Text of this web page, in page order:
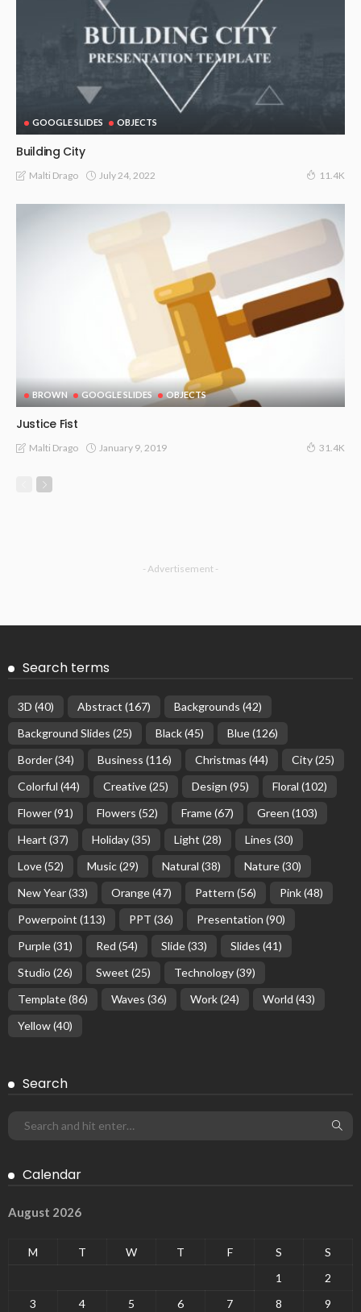
GOOGLE SLIDES OBJECTS
Building City
Malti Drago July 24, 2022 11.4K
BROWN GOOGLE SLIDES OBJECTS
Justice Fist
Malti Drago January 9, 2019 31.4K
- Advertisement -
Search terms
3D (40) Abstract (167) Backgrounds (42)
Background Slides (25) Black(45) Blue(126)
Border(34) Business (116) Christmas (44) City(25)
Colorful (44) Creative(25) Design (95) Floral (102)
Flower(91) Flowers (52) Frame(67) Green (103)
Heart (37) Holiday(35) Light (28) Lines (30)
Love(52) Music(29) Natural (38) Nature(30)
New Year(33) Orange(47) Pattern (56) Pink(48)
Powerpoint (113) PPT (36) Presentation (90)
Purple(31) Red (54) Slide(33) Slides (41)
Studio (26) Sweet (25) Technology(39)
Template(86) Waves (36) Work(24) World (43)
Yellow(40)
Search
Calendar
August 2026
M T W T F S
S
1
2
3
4 5 6 7 8
9